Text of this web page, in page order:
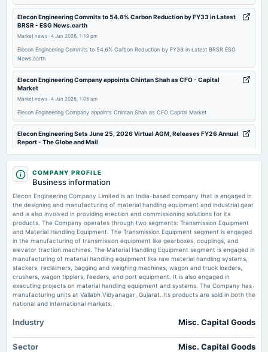
2026-04-15
board Meetings
To consider other business matters.
2026-01-08
board Meetings
To consider other business matters.
2025-10-16
dividend
Rs.0.5000 per share(50%)Interim Dividend
board Meetings
Quarterly Results & Interim Dividend
2025-07-11
board Meetings
To consider other business matters.
2025-06-25
annual General Meeting
2025-06-13
Rs.1.5000 per share(150%)Final Dividend
Elecon Engineering Commits to 54.6% Carbon Reduction by FY33 in Latest
BRSR - ESG News.earth
Market news · 4 Jun 2026, 1:19 pm
Elecon Engineering Commits to 54.6% Carbon Reduction by FY33 in Latest BRSR ESG
News.earth
Elecon Engineering Company appoints Chintan Shah as CFO - Capital
Market
Market news · 4 Jun 2026, 1:05 am
Elecon Engineering Company appoints Chintan Shah as CFO Capital Market
Elecon Engineering Sets June 25, 2026 Virtual AGM, Releases FY26 Annual
Report - The Globe and Mail
Elecon Engineering Sets June 25, 2026 Virtual AGM, Releases FY26 Annual Report The
Globe and Mail
Elecon Engineering Company Ltd is Rated Sell - Markets Mojo
Market news· 3 Jun 2026, 2:40 am
Elecon Engineering Company Ltd is Rated Sell Markets Mojo
Elecon Engineering Downgraded to Strong Sell Amid Deteriorating Financial
and Technical Indicators - Markets Mojo
Market news·3 Jun 2026, 2:36 am
Elecon Engineering Downgraded to Strong Sell Amid Deteriorating Financial and Technical
Indicators Markets Mojo
Elecon Engineering Q4 FY26: Profit Plunges 96% as Tax Anomaly Masks
Market news
Elecon Engineering Q4 FY26: Profit Plunges 96% as Tax Anomaly Masks Operational
Resilience Markets Mojo
COMPANY PROFILE
Business information
Elecon Engineering Company Limited is an India-based company that is engaged in
the designing and manufacturing of material handling equipment and industrial gear
and is also involved in providing erection and commissioning solutions for its
products. The Company operates through two segments: Transmission Equipment
and Material Handling Equipment. The Transmission Equipment segment is engaged
in the manufacturing of transmission equipment like gearboxes, couplings, and
elevator traction machines. The Material Handling Equipment segment is engaged in
manufacturing of material handling equipment like raw material handling systems,
stackers, reclaimers, bagging and weighing machines, wagon and truck loaders,
crushers, wagon tipplers, feeders, and port equipment. It is also engaged in
executing projects on material handling equipment and systems. The Company has
manufacturing units at Vallabh Vidyanagar, Gujarat. Its products are sold in both the
national and international markets.
Industry Misc. Capital Goods
Sector Misc. Capital Goods